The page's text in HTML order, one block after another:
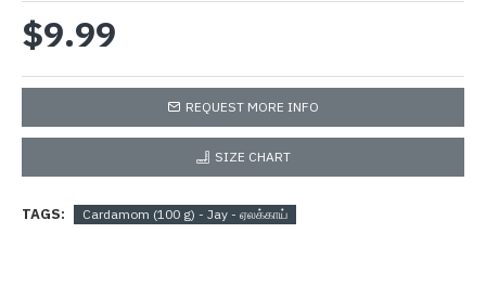
$9.99
REQUEST MORE INFO
SIZE CHART
TAGS: Cardamom (100 g) - Jay - ஏலக்காய்